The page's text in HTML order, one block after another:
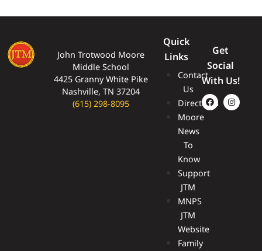
John Trotwood Moore
Middle School
4425 Granny White Pike
Nashville, TN 37204
(615) 298-8095
Quick
Links
Contact
Us
Directions
Moore
News
To
Know
Support
JTM
MNPS
JTM
Website
Family
Get
Social
With Us!